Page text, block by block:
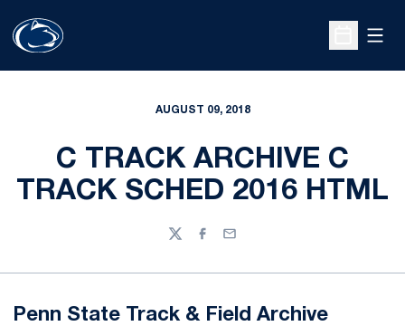
Open
AUGUST 09, 2018
C TRACK ARCHIVE C
TRACK SCHED 2016 HTML
TwitterFacebook
Email
Penn State Track & Field Archive